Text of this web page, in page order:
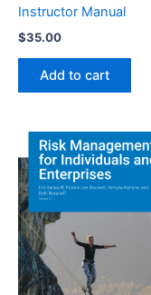
Instructor Manual
$35.00
Add to cart